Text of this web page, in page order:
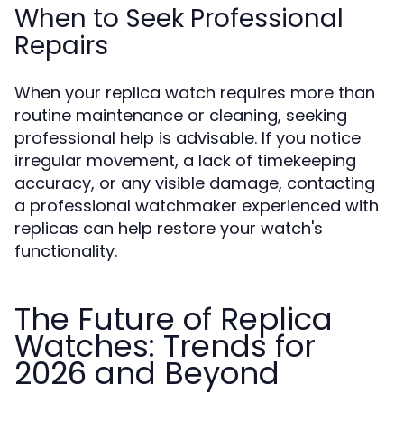
When to Seek Professional
Repairs
When your replica watch requires more than
routine maintenance or cleaning, seeking
professional help is advisable. If you notice
irregular movement, a lack of timekeeping
accuracy, or any visible damage, contacting
a professional watchmaker experienced with
replicas can help restore your watch's
functionality.
The Future of Replica
Watches: Trends for
2026 and Beyond